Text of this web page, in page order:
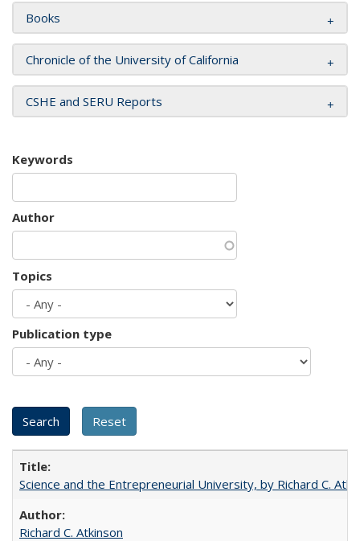
Books
Chronicle of the University of California
CSHE and SERU Reports
Keywords
Author
Topics
Publication type
Science and the Entrepreneurial University, by Richard C.
Richard C. Atkinson